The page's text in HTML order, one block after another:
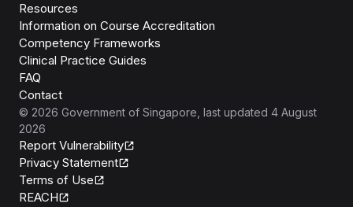
Resources
Information on Course Accreditation
Competency Frameworks
Clinical Practice Guides
FAQ
Contact
© 2026 Government of Singapore , last updated 4 August
2026
Report Vulnerability
Privacy Statement
Terms of Use
REACH